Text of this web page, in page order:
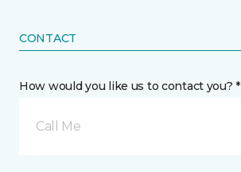
CONTACT
How would you like us to contact you? *
Call Me